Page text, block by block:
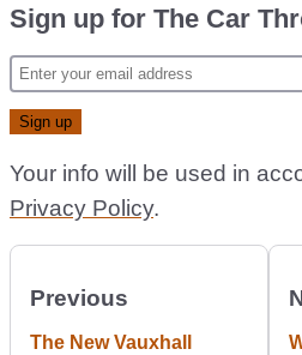
Sign up for The Car
Your info will be used in
Privacy Policy.
Previous
The New Vauxhall